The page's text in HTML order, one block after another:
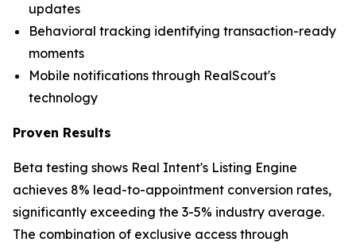
updates
Behavioral tracking identifying transaction-ready
moments
Mobile notifications through RealScout's
technology
Proven Results
Beta testing shows Real Intent's Listing Engine
achieves 8% lead-to-appointment conversion rates,
significantly exceeding the 3-5% industry average.
The combination of exclusive access through